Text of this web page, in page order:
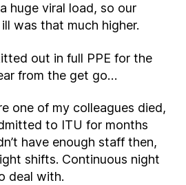
huge viral load, so our
was that much higher.
out in full PPE for the
from the get go…
one of my colleagues died,
to ITU for months
have enough staff then,
shifts. Continuous night
deal with.